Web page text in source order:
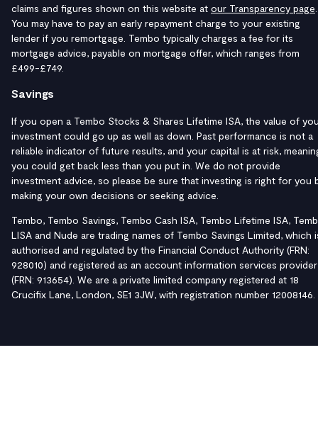
claims and figures shown on this website at our Transparency page
You may have to pay an early repayment charge to your existing
lender if you remortgage. Tembo typically charges a fee for its
mortgage advice, payable on mortgage offer, which ranges from
£499-£749.
Savings
If you open a Tembo Stocks & Shares Lifetime ISA, the value of
investment could go up as well as down. Past performance is not a
reliable indicator of future results, and your capital is at risk,
you could get back less than you put in. We do not provide
investment advice, so please be sure that investing is right for you
making your own decisions or seeking advice.
Tembo, Tembo Savings, Tembo Cash ISA, Tembo Lifetime ISA,
LISA and Nude are trading names of Tembo Savings Limited, which
authorised and regulated by the Financial Conduct Authority (FRN:
928010) and registered as an account information services provider
(FRN: 913654). We are a private limited company registered at 18
Crucifix Lane, London, SE1 3JW, with registration number 12008146.